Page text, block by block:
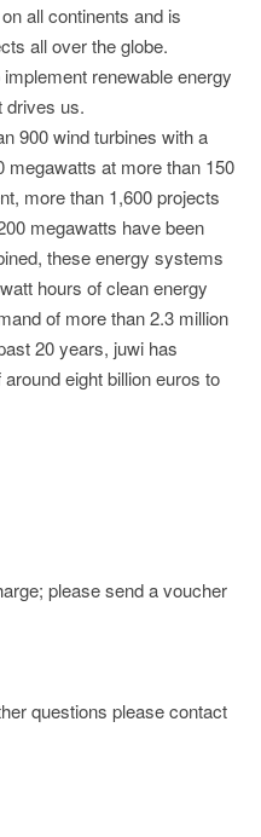
all continents and is
all over the globe.
renewable energy
drives us.
900 wind turbines with a
megawatts at more than 150
more than 1,600 projects
megawatts have been
these energy systems
hours of clean energy
of more than 2.3 million
20 years, juwi has
eight billion euros to
please send a voucher
questions please contact